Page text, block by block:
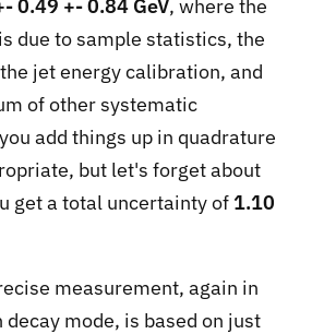
0.49 +- 0.84 GeV, where the
due to sample statistics, the
jet energy calibration, and
of other systematic
add things up in quadrature
but let's forget about
get a total uncertainty of 1.10
measurement, again in
mode, is based on just